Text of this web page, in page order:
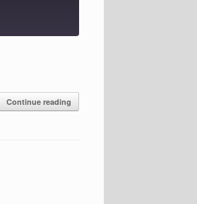
Continue reading